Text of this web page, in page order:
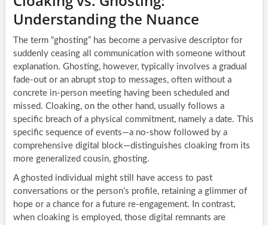
Understanding the Nuance
The term “ghosting” has become a pervasive descriptor for
suddenly ceasing all communication with someone without
explanation. Ghosting, however, typically involves a gradual
fade-out or an abrupt stop to messages, often without a
concrete in-person meeting having been scheduled and
missed. Cloaking, on the other hand, usually follows a
specific breach of a physical commitment, namely a date. This
specific sequence of events—a no-show followed by a
comprehensive digital block—distinguishes cloaking from its
more generalized cousin, ghosting.
A ghosted individual might still have access to past
conversations or the person’s profile, retaining a glimmer of
hope or a chance for a future re-engagement. In contrast,
when cloaking is employed, those digital remnants are